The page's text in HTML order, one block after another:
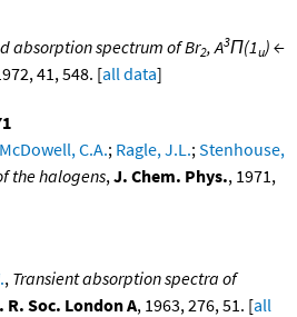
absorption spectrum of Br2, A3Π(1u) ←
41, 548. [all data]
McDowell, C.A.; Ragle, J.L.; Stenhouse,
the halogens, J. Chem. Phys., 1971,
, Transient absorption spectra of
R. Soc. London A, 1963, 276, 51. [all